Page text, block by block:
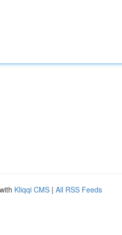
Kliqqi CMS | All RSS Feeds